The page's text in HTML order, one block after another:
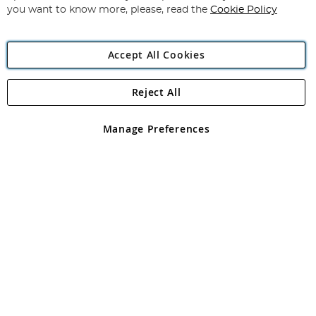
Angling Direct Plc
Angling Direct plc, 2D Wendover Road, Rackheath Industrial
registered in England and Wales No 05151321. VAT No GB 152140945
you want to know more, please, read the Cookie Policy
Accept All Cookies
Manage Preferences
Reject All